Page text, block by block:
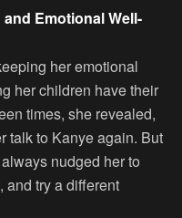
Emotional Well-
her emotional
her children have their
times, she revealed,
talk to Kanye again. But
nudged her to
and try a different